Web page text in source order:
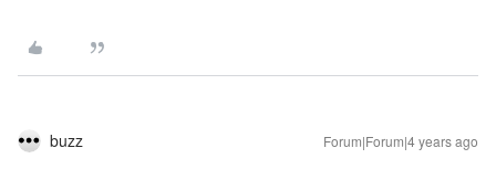
buzz Forum|Forum|4 years ago